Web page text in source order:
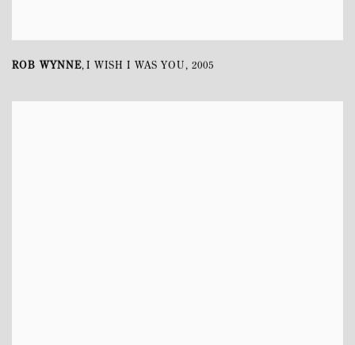
ROB WYNNE,I WISH I WAS YOU , 2005